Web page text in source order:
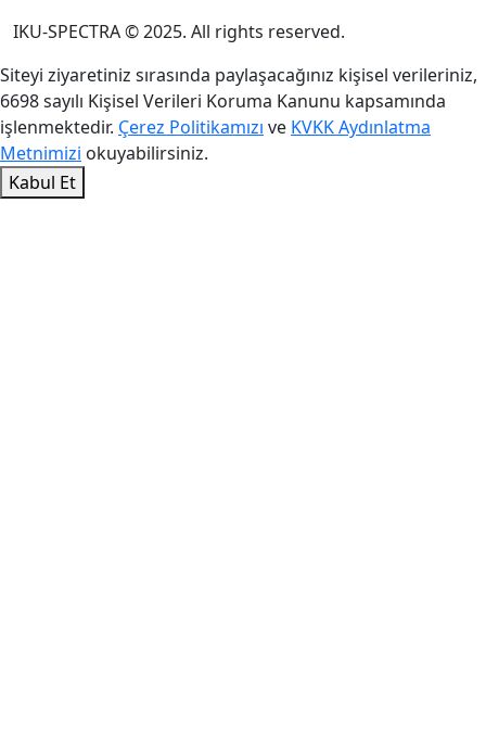
IKU-SPECTRA © 2025. All rights reserved.
Siteyi ziyaretiniz sırasında paylaşacağınız kişisel verileriniz,
6698 sayılı Kişisel Verileri Koruma Kanunu kapsamında
işlenmektedir. Çerez Politikamızı ve KVKK Aydınlatma
Metnimizi okuyabilirsiniz.
Kabul Et